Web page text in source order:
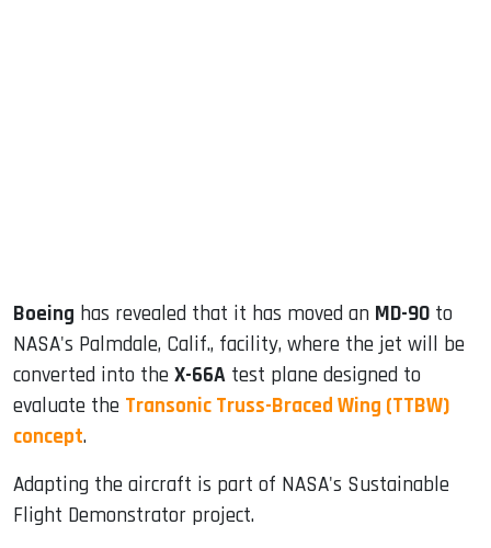
Boeing has revealed that it has moved an MD-90 to
NASA's Palmdale, Calif., facility, where the jet will be
converted into the X-66A test plane designed to
evaluate the Transonic Truss-Braced Wing (TTBW)
concept.
Adapting the aircraft is part of NASA's Sustainable
Flight Demonstrator project.